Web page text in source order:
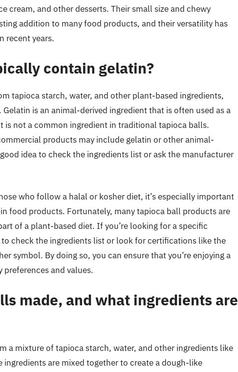
cream, and other desserts. Their small size and chewy
addition to many food products, and their versatility has
recent years.
contain gelatin?
tapioca starch, water, and other plant-based ingredients,
is an animal-derived ingredient that is often used as a
is not a common ingredient in traditional tapioca balls.
products may include gelatin or other animal-
idea to check the ingredients list or ask the manufacturer
who follow a halal or kosher diet, it’s especially important
food products. Fortunately, many tapioca ball products are
of a plant-based diet. If you’re looking for a specific
check the ingredients list or look for certifications like the
symbol. By doing so, you can ensure that you’re enjoying a
and values.
made, and what ingredients are
a mixture of tapioca starch, water, and other ingredients like
ingredients are mixed together to create a dough-like